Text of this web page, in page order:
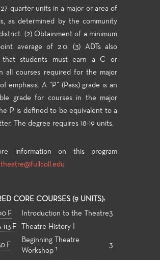
quarter units in a major or area of
as determined by the community
(2) Obtainment of a minimum
average of 2.0. (3) ADTs also
that students must earn a C or
all courses required for the major
emphasis. A “P” (Pass) grade is an
grade for courses in the major
P is defined to be equivalent to a
The degree requires 18-19 units.
information on this program
theatre@fullcoll.edu
CORE COURSES (9 UNITS):
F
Introduction to the Theatre3
113 F Theatre History I
F
Beginning Theatre
Workshop 1 3